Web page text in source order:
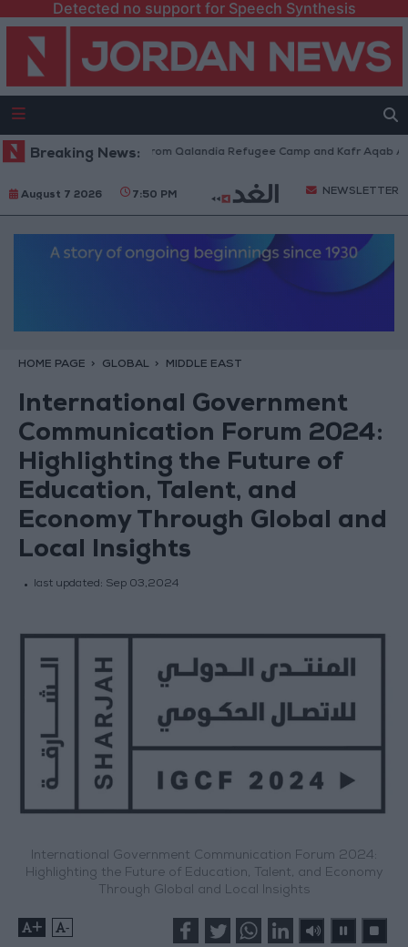
Detected no support for Speech Synthesis
Breaking News:
Forces Withdraw from Qalandia Refugee Camp and Kafr Aqab After
August 7 2026 7:50 PM NEWSLETTER
HOME PAGE GLOBAL MIDDLE EAST
International Government
Communication Forum 2024:
Highlighting the Future of
Education, Talent, and
Economy Through Global and
Local Insights
last updated: Sep 03,2024
International Government Communication Forum 2024:
Highlighting the Future of Education, Talent, and Economy
Through Global and Local Insights
+ -